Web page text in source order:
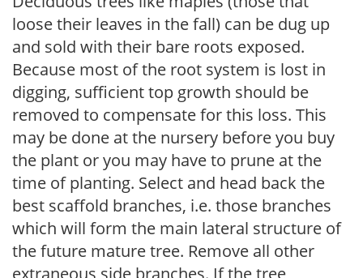
loose their leaves in the fall) can be dug up
and sold with their bare roots exposed.
Because most of the root system is lost in
digging, sufficient top growth should be
removed to compensate for this loss. This
may be done at the nursery before you buy
the plant or you may have to prune at the
time of planting. Select and head back the
best scaffold branches, i.e. those branches
which will form the main lateral structure of
the future mature tree. Remove all other
extraneous side branches. If the tree